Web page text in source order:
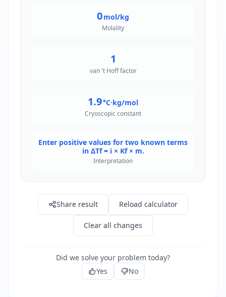
0mol/kg
Molality
1
van 't Hoff factor
1.9°C·kg/mol
Cryoscopic constant
Enter positive values for two known terms
in ΔTf = i × Kf × m.
Interpretation
Share result Reload calculator
Clear all changes
Did we solve your problem today?
Yes
No